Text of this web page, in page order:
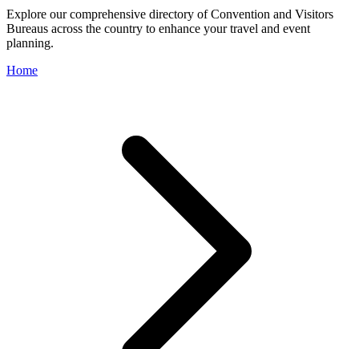
Explore our comprehensive directory of Convention and Visitors
Bureaus across the country to enhance your travel and event
planning.
Home